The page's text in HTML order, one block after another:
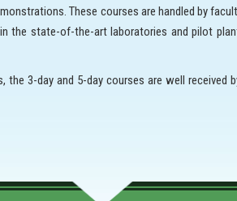
These courses are handled by
the state-of-the-art laboratories and pilot
3-day and 5-day courses are well received